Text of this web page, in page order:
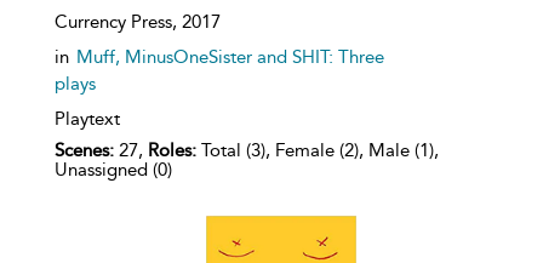
Currency Press, 2017
in Muff, MinusOneSister and SHIT: Three
plays
Playtext
Scenes: 27, Roles: Total (3), Female (2), Male (1),
Unassigned (0)